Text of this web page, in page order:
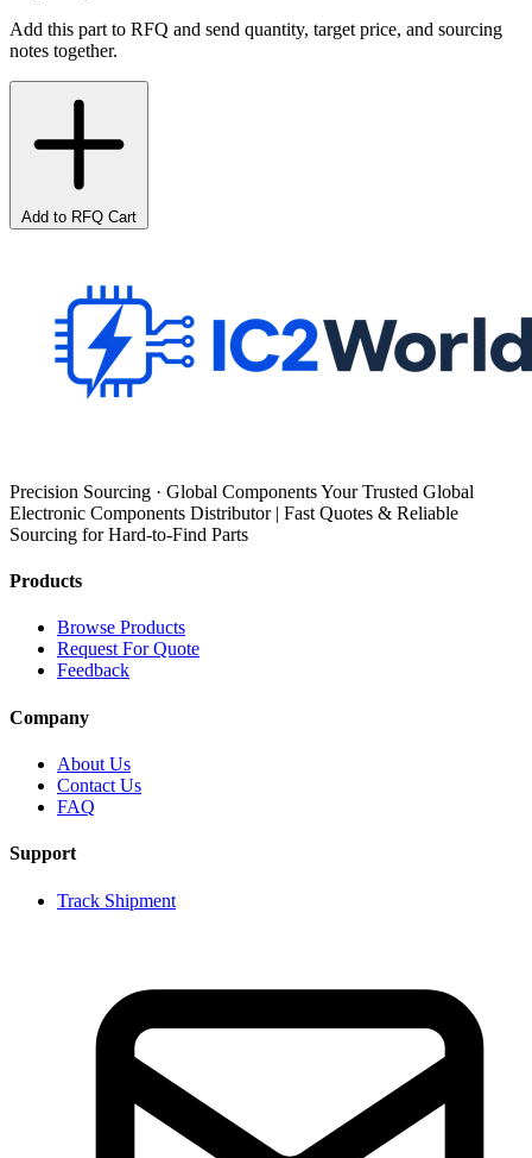
Add this part to RFQ and send quantity, target price, and sourcing
notes together.
Add to RFQ Cart
Precision Sourcing · Global Components Your Trusted Global
Electronic Components Distributor | Fast Quotes & Reliable
Sourcing for Hard-to-Find Parts
Products
Browse Products
Request For Quote
Feedback
Company
About Us
Contact Us
FAQ
Support
Track Shipment